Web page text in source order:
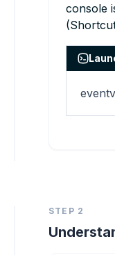
console
STEP 2